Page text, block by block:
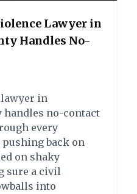
Motion
Lawyer in
Handles No-
in
no-contact
every
back on
on shaky
sure a civil
into